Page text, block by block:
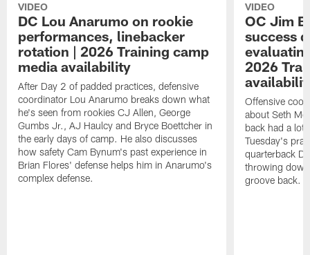
VIDEO
DC Lou Anarumo on rookie
performances, linebacker
rotation | 2026 Training camp
media availability
After Day 2 of padded practices, defensive
coordinator Lou Anarumo breaks down what
he's seen from rookies CJ Allen, George
Gumbs Jr., AJ Haulcy and Bryce Boettcher in
the early days of camp. He also discusses
how safety Cam Bynum's past experience in
Brian Flores' defense helps him in Anarumo's
complex defense.
VIDEO
OC Jim
success
2026
Offensive
about Seth
back had a lot
Tuesday's
quarterback
throwing
groove back.